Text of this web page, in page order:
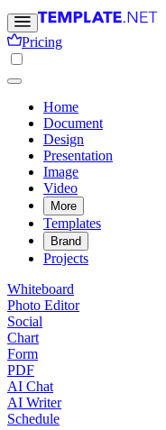
Pricing
Home
Document
Design
Presentation
Image
Video
More
Templates
Brand
Projects
Whiteboard
Photo Editor
Social
Chart
Form
PDF
AI Chat
AI Writer
Schedule